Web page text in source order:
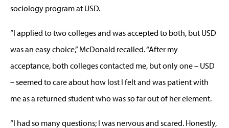
sociology program at USD.
“I applied to two colleges and was accepted to both, but USD
was an easy choice,” McDonald recalled. “After my
acceptance, both colleges contacted me, but only one – USD
– seemed to care about how lost I felt and was patient with
me as a returned student who was so far out of her element.
“I had so many questions; I was nervous and scared. Honestly,